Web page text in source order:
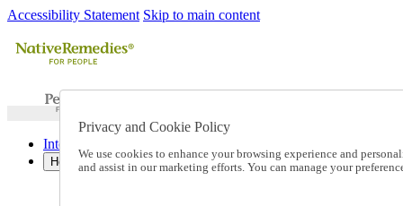
Accessibility Statement Skip to main content
International Ordering
Help
Talk to one of our experts:
Privacy and Cookie Policy
We use cookies to enhance your browsing experience and
and assist in our marketing efforts. You can manage your